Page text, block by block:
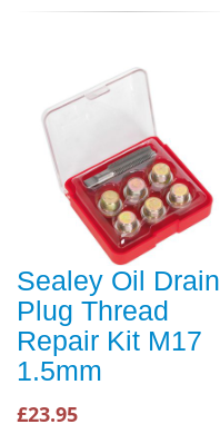
Sealey Oil Drain
Plug Thread
Repair Kit M17
1.5mm
£23.95